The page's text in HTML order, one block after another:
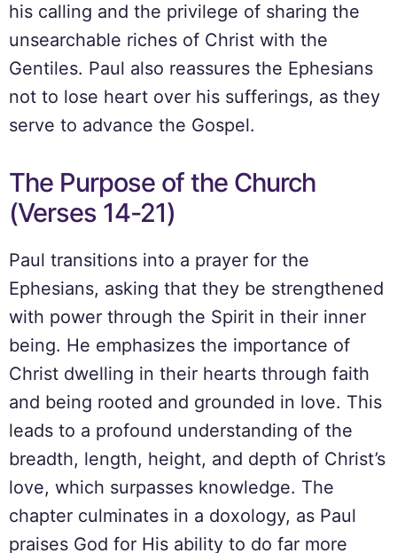
his calling and the privilege of sharing the
unsearchable riches of Christ with the
Gentiles. Paul also reassures the Ephesians
not to lose heart over his sufferings, as they
serve to advance the Gospel.
The Purpose of the Church
(Verses 14-21)
Paul transitions into a prayer for the
Ephesians, asking that they be strengthened
with power through the Spirit in their inner
being. He emphasizes the importance of
Christ dwelling in their hearts through faith
and being rooted and grounded in love. This
leads to a profound understanding of the
breadth, length, height, and depth of Christ’s
love, which surpasses knowledge. The
chapter culminates in a doxology, as Paul
praises God for His ability to do far more